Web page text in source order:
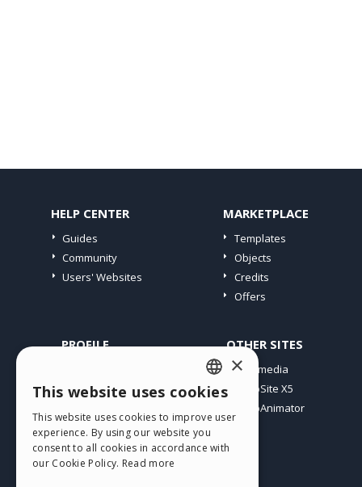
HELP CENTER
Guides
Community
Users' Websites
MARKETPLACE
Templates
Objects
Credits
Offers
PROFILE
My Licences
Webhosting
My Credits
OTHER SITES
Incomedia
WebSite X5
WebAnimator
ENGLISH
ITALIAN
GERMAN
×
This website uses cookies
This website uses cookies to improve user
experience. By using our website you
consent to all cookies in accordance with
our Cookie Policy. Read more